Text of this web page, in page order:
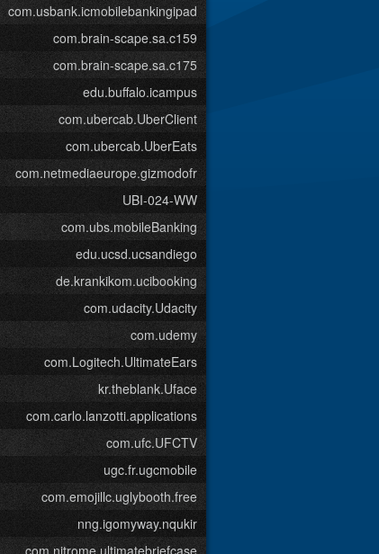
com.usbank.icmobilebankingipad
com.brain-scape.sa.c159
com.brain-scape.sa.c175
edu.buffalo.icampus
com.ubercab.UberClient
com.ubercab.UberEats
com.netmediaeurope.gizmodofr
UBI-024-WW
com.ubs.mobileBanking
edu.ucsd.ucsandiego
de.krankikom.ucibooking
com.udacity.Udacity
com.udemy
com.Logitech.UltimateEars
kr.theblank.Uface
com.carlo.lanzotti.applications
com.ufc.UFCTV
ugc.fr.ugcmobile
com.emojillc.uglybooth.free
nng.igomyway.nqukir
com.nitrome.ultimatebriefcase